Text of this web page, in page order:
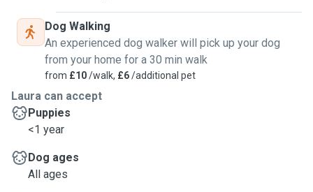
Dog Walking
An experienced dog walker will pick up your dog
from your home for a 30 min walk
from £10/walk, £6/additional pet
Laura can accept
Puppies
<1 year
Dog ages
All ages